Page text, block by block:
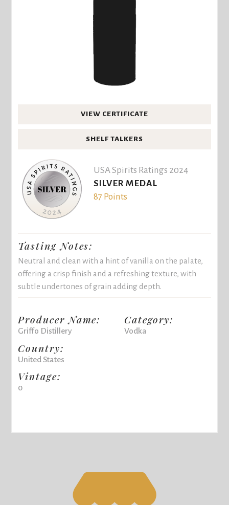
VIEW CERTIFICATE
SHELF TALKERS
USA Spirits Ratings 2024
SILVER MEDAL
87 Points
Tasting Notes:
Neutral and clean with a hint of vanilla on the palate,
offering a crisp finish and a refreshing texture, with
subtle undertones of grain adding depth.
Producer Name:
Griffo Distillery
Country:
United States
Vintage:
0
Category:
Vodka